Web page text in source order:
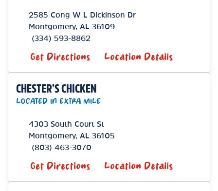
2585 Cong W L Dickinson Dr
Montgomery, AL
36109
(334) 593-8862
Get Directions Location Details
CHESTER’S CHICKEN
LOCATED IN EXTRA MILE
4303 South Court St
Montgomery, AL
36105
(803) 463-3070
Get Directions Location Details